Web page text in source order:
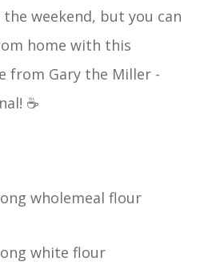
weekend, but you can
home with this
from Gary the Miller -
☕
wholemeal flour
white flour